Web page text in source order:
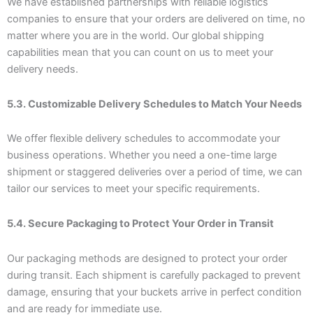
companies to ensure that your orders are delivered on time, no
matter where you are in the world. Our global shipping
capabilities mean that you can count on us to meet your
delivery needs.
5.3. Customizable Delivery Schedules to Match Your Needs
We offer flexible delivery schedules to accommodate your
business operations. Whether you need a one-time large
shipment or staggered deliveries over a period of time, we can
tailor our services to meet your specific requirements.
5.4. Secure Packaging to Protect Your Order in Transit
Our packaging methods are designed to protect your order
during transit. Each shipment is carefully packaged to prevent
damage, ensuring that your buckets arrive in perfect condition
and are ready for immediate use.